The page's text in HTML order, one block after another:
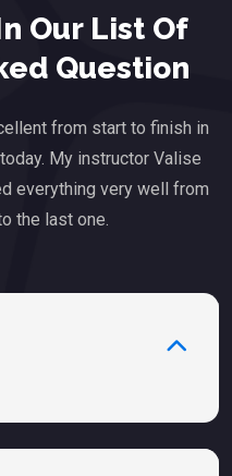
Our List Of
Question
from start to finish in
My instructor Valise
everything very well from
the last one.